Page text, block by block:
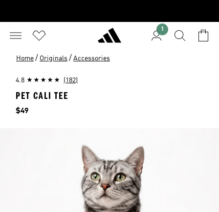
1
Home / Originals / Accessories
4.8 (182)
PET CALI TEE
Price
$49